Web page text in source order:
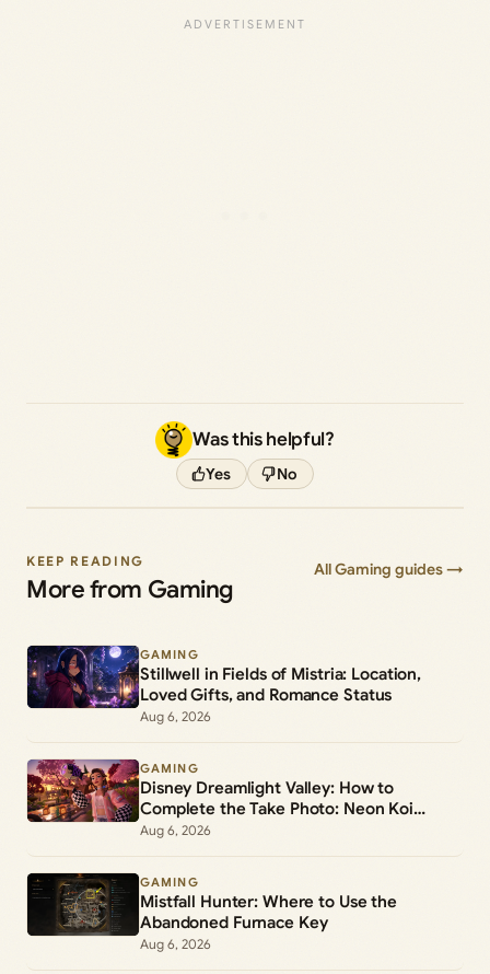
Was this helpful?
Yes No
KEEP READING
More from Gaming
All Gaming guides →
GAMING
Stillwell in Fields of Mistria: Location,
Loved Gifts, and Romance Status
Aug 6, 2026
GAMING
Disney Dreamlight Valley: How to
Complete the Take Photo: Neon Koi
Lantern Duty
Aug 6, 2026
GAMING
Mistfall Hunter: Where to Use the
Abandoned Furnace Key
Aug 6, 2026